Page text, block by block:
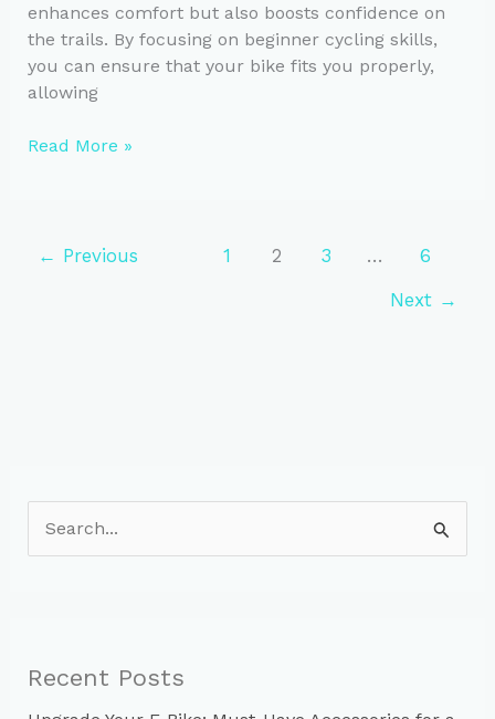
enhances comfort but also boosts confidence on
the trails. By focusing on beginner cycling skills,
you can ensure that your bike fits you properly,
allowing
Essential
Read More »
← Previous 1 2 3 …
6
Next →
e
Recent Posts